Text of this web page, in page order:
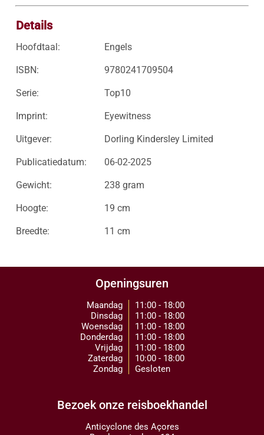
Details
Hoofdtaal: Engels
ISBN: 9780241709504
Serie: Top10
Imprint: Eyewitness
Uitgever: Dorling Kindersley Limited
Publicatiedatum: 06-02-2025
Gewicht: 238 gram
Hoogte: 19 cm
Breedte: 11 cm
Openingsuren
Maandag
Dinsdag
Woensdag
Donderdag
Vrijdag
Zaterdag
Zondag
11:00 - 18:00
11:00 - 18:00
11:00 - 18:00
11:00 - 18:00
11:00 - 18:00
10:00 - 18:00
Gesloten
Bezoek onze reisboekhandel
Anticyclone des Açores